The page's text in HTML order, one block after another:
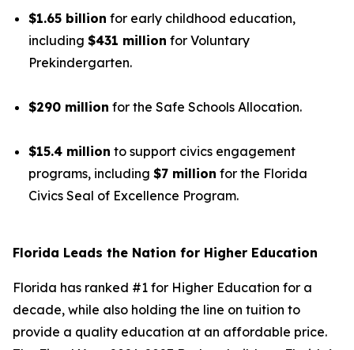
$1.65 billion for early childhood education,
including $431 million for Voluntary
Prekindergarten.
$290 million for the Safe Schools Allocation.
$15.4 million to support civics engagement
programs, including $7 million for the Florida
Civics Seal of Excellence Program.
Florida Leads the Nation for Higher Education
Florida has ranked #1 for Higher Education for a
decade, while also holding the line on tuition to
provide a quality education at an affordable price.